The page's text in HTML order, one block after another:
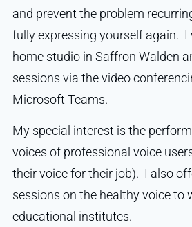
and prevent the problem
fully expressing yourself again.
home studio in Saffron Walden
sessions via the video
Microsoft Teams.
My special interest is the
voices of professional voice
their voice for their job). I also
sessions on the healthy voice to
educational institutes.